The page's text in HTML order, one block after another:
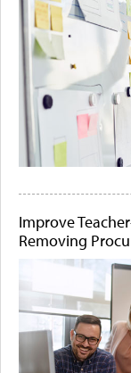
Improve
Removing